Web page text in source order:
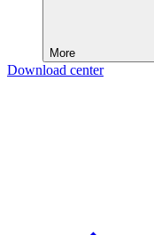
More
Download center